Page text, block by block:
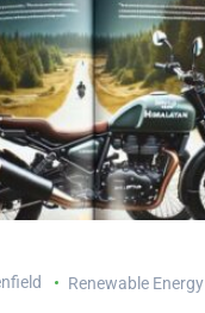
Renewable Energy